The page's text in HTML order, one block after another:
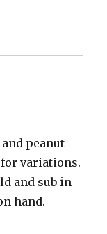
peanut
for variations.
and sub in
hand.